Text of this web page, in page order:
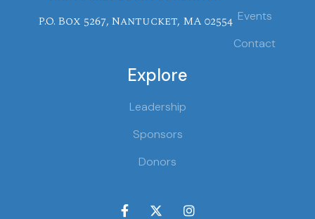
P.O. Box 5267, Nantucket, MA 02554 Events
Contact
Explore
Leadership
Sponsors
Donors
  